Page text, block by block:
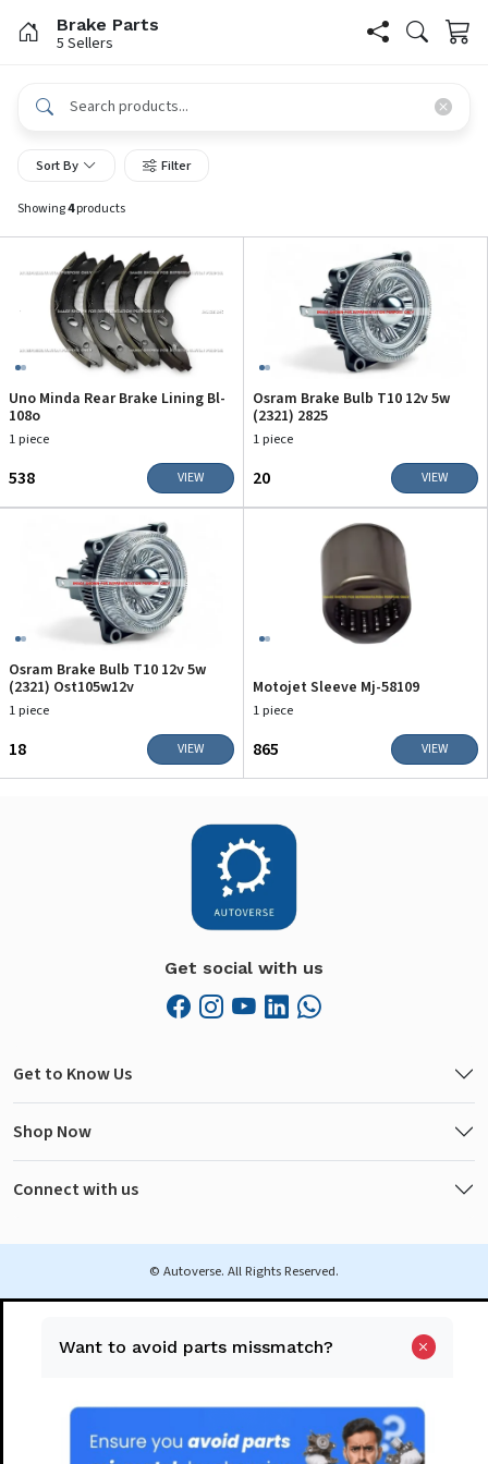
Brake Parts
5 Sellers
Sort By Filter
Showing4products
Uno Minda Rear Brake Lining Bl-
108o
1 piece
₹538 VIEW
Osram Brake Bulb T10 12v 5w
(2321) 2825
1 piece
₹20 VIEW
Osram Brake Bulb T10 12v 5w
(2321) Ost105w12v
1 piece
₹18 VIEW
Motojet Sleeve Mj-58109
1 piece
₹865 VIEW
Get social with us
Get to Know Us
Shop Now
Connect with us
© Autoverse. All Rights Reserved.
Want to avoid parts missmatch?